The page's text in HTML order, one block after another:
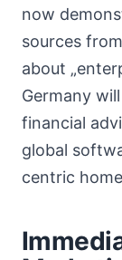
now
sources
about
Germany
financial
global
centric